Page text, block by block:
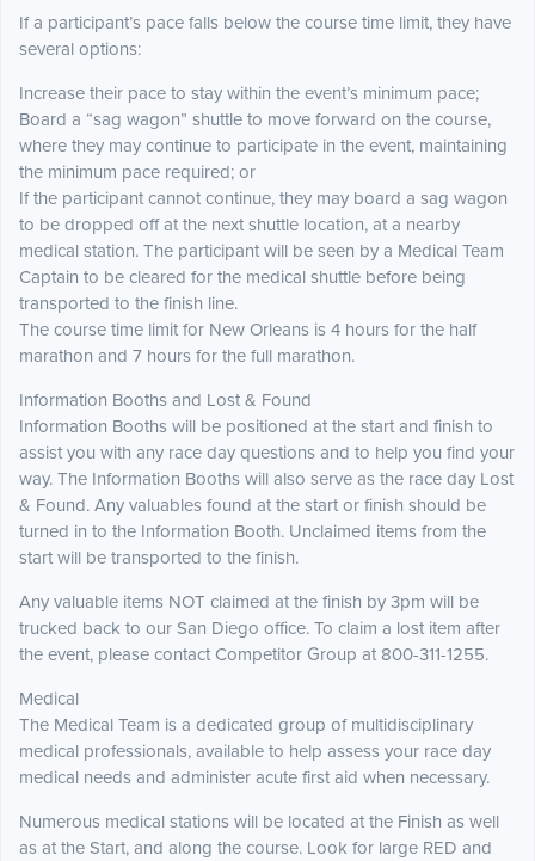
If a participant’s pace falls below the course time limit, they have
several options:
Increase their pace to stay within the event’s minimum pace;
Board a “sag wagon” shuttle to move forward on the course,
where they may continue to participate in the event, maintaining
the minimum pace required; or
If the participant cannot continue, they may board a sag wagon
to be dropped off at the next shuttle location, at a nearby
medical station. The participant will be seen by a Medical Team
Captain to be cleared for the medical shuttle before being
transported to the finish line.
The course time limit for New Orleans is 4 hours for the half
marathon and 7 hours for the full marathon.
Information Booths and Lost & Found
Information Booths will be positioned at the start and finish to
assist you with any race day questions and to help you find your
way. The Information Booths will also serve as the race day Lost
& Found. Any valuables found at the start or finish should be
turned in to the Information Booth. Unclaimed items from the
start will be transported to the finish.
Any valuable items NOT claimed at the finish by 3pm will be
trucked back to our San Diego office. To claim a lost item after
the event, please contact Competitor Group at 800-311-1255.
Medical
The Medical Team is a dedicated group of multidisciplinary
medical professionals, available to help assess your race day
medical needs and administer acute first aid when necessary.
Numerous medical stations will be located at the Finish as well
as at the Start, and along the course. Look for large RED and